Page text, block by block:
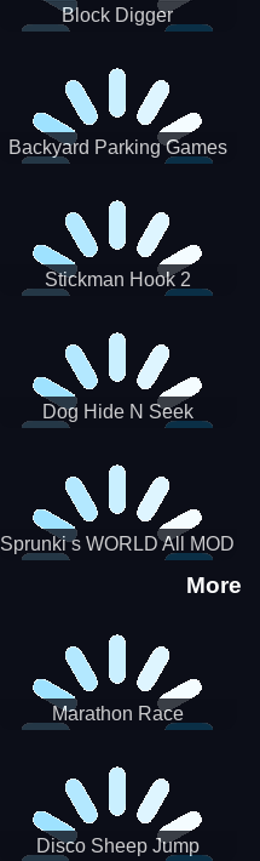
Block Digger
Backyard Parking Games
Stickman Hook 2
Dog Hide N Seek
Sprunki s WORLD All MOD
More
Marathon Race
Disco Sheep Jump